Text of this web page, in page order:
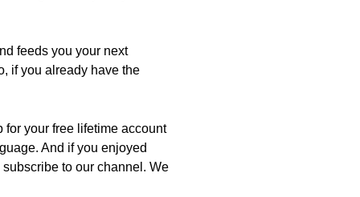
feeds you your next
if you already have the
your free lifetime account
And if you enjoyed
to our channel. We